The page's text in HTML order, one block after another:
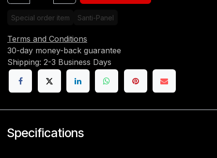
Special order item Santi-Panel
Terms and Conditions
30-day money-back guarantee
Shipping: 2-3 Business Days
Specifications